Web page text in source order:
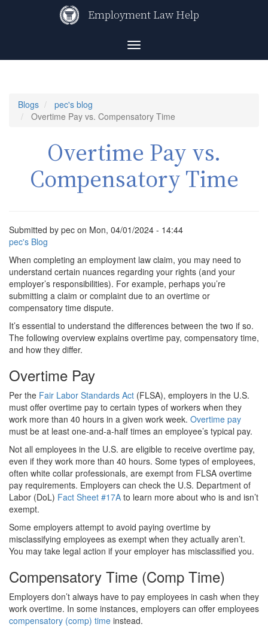
Employment Law Help
Toggle
navigation
Blogs
pec's blog
Overtime Pay vs. Compensatory Time
Overtime Pay vs.
Compensatory Time
Submitted by pec on Mon, 04/01/2024 - 14:44
pec's Blog
When completing an employment law claim, you may need to
understand certain nuances regarding your rights (and your
employer’s responsibilities). For example, perhaps you’re
submitting a claim or complaint due to an overtime or
compensatory time dispute.
It’s essential to understand the differences between the two if so.
The following overview explains overtime pay, compensatory time,
and how they differ.
Overtime Pay
Per the Fair Labor Standards Act (FLSA), employers in the U.S.
must offer overtime pay to certain types of workers when they
work more than 40 hours in a given work week. Overtime pay
must be at least one-and-a-half times an employee’s typical pay.
Not all employees in the U.S. are eligible to receive overtime pay,
even if they work more than 40 hours. Some types of employees,
often white collar professionals, are exempt from FLSA overtime
pay requirements. Employers can check the U.S. Department of
Labor (DoL) Fact Sheet #17A to learn more about who is and isn’t
exempt.
Some employers attempt to avoid paying overtime by
misclassifying employees as exempt when they actually aren’t.
You may take legal action if your employer has misclassified you.
Compensatory Time (Comp Time)
Employers don’t always have to pay employees in cash when they
work overtime. In some instances, employers can offer employees
compensatory (comp) time instead.